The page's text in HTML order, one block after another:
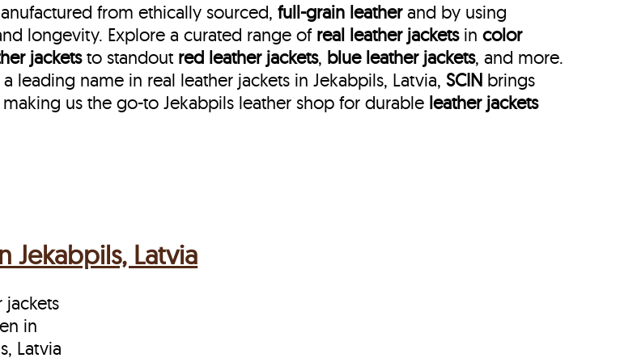
from ethically sourced,full-grain leatherand by using
longevity. Explore a curated range of real leather jacketsincolor
jacketsto standout red leather jackets, blue leather jackets, and more.
leading name in real leather jackets in Jekabpils, Latvia,SCIN brings
us the go-to Jekabpils leather shop for durable leather jackets
Jekabpils, Latvia
jackets
in
Latvia